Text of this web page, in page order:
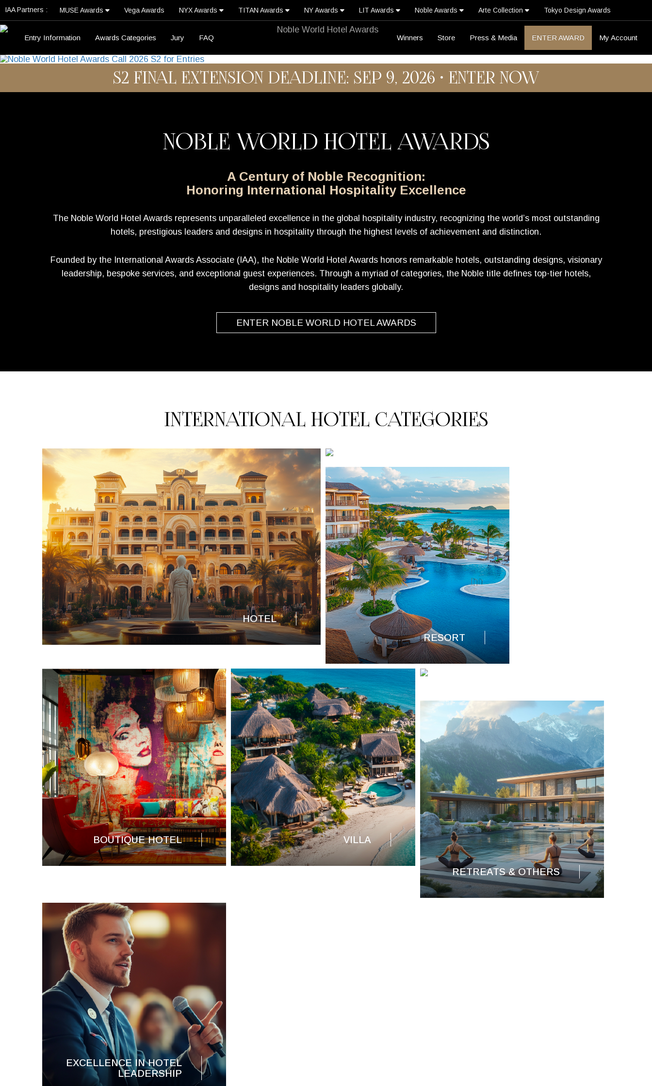
IAA Partners : MUSE Awards Vega Awards NYX Awards TITAN Awards NY Awards LIT Awards Noble Awards Arte Collection Tokyo Design Awards
Entry Information Awards Categories Jury FAQ Winners Store Press & Media ENTER AWARD My Account
S2 FINAL EXTENSION DEADLINE: SEP 9, 2026 • ENTER NOW
NOBLE WORLD HOTEL AWARDS
A Century of Noble Recognition:
Honoring International Hospitality Excellence
The Noble World Hotel Awards represents unparalleled excellence in the global hospitality industry, recognizing the world’s most outstanding
hotels, prestigious leaders and designs in hospitality through the highest levels of achievement and distinction.
Founded by the International Awards Associate (IAA), the Noble World Hotel Awards honors remarkable hotels, outstanding designs, visionary
leadership, bespoke services, and exceptional guest experiences. Through a myriad of categories, the Noble title defines top-tier hotels,
designs and hospitality leaders globally.
ENTER NOBLE WORLD HOTEL AWARDS
INTERNATIONAL HOTEL CATEGORIES
HOTEL
RESORT
BOUTIQUE HOTEL VILLA
RETREATS & OTHERS
EXCELLENCE IN HOTEL
LEADERSHIP